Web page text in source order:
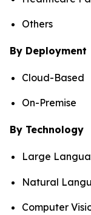
Others
By Deployment
Cloud-Based
On-Premise
By Technology
Large
Natural
Computer